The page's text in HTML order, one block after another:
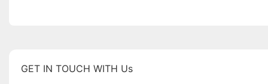
GET IN TOUCH WITH Us